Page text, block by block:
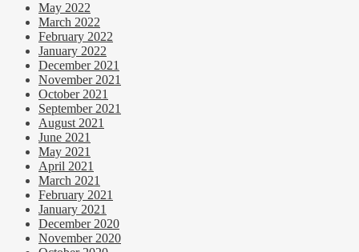
May 2022
March 2022
February 2022
January 2022
December 2021
November 2021
October 2021
September 2021
August 2021
June 2021
May 2021
April 2021
March 2021
February 2021
January 2021
December 2020
November 2020